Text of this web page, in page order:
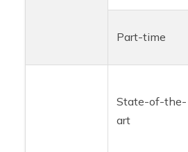
Part-time
State-of-the-
art